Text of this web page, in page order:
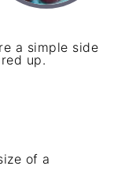
a simple side
up.
of a